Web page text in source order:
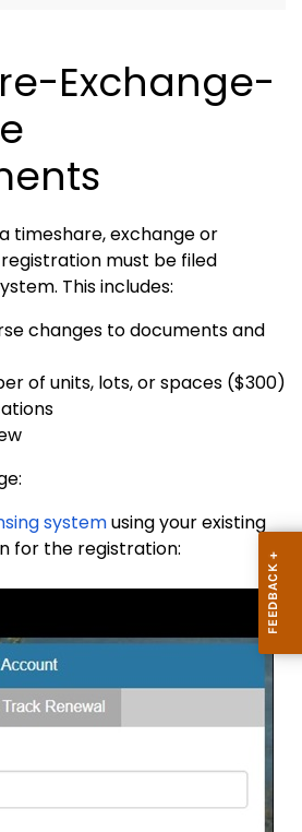
Exchange-
timeshare, exchange or
must be filed
This includes:
changes to documents and
of units, lots, or spaces ($300)
systemusing your existing
for the registration: